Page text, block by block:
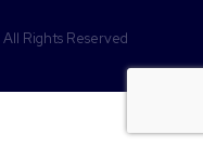
All Rights Reserved